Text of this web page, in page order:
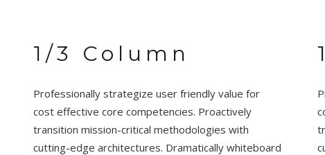
1/3 Column
Professionally strategize user friendly value for
cost effective core competencies. Proactively
transition mission-critical methodologies with
cutting-edge architectures. Dramatically whiteboard